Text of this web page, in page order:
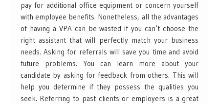
pay for additional office equipment or concern yourself
with employee benefits. Nonetheless, all the advantages
of having a VPA can be wasted if you can’t choose the
right assistant that will perfectly match your business
needs. Asking for referrals will save you time and avoid
future problems. You can learn more about your
candidate by asking for feedback from others. This will
help you determine if they possess the qualities you
seek. Referring to past clients or employers is a great